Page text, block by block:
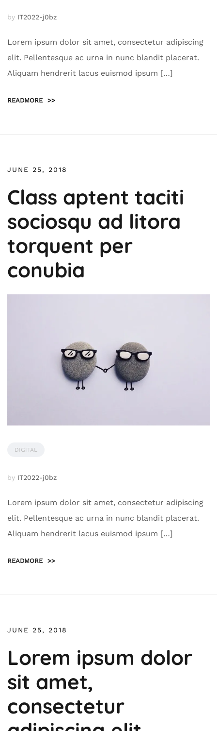
by IT2022-j0bz
Lorem ipsum dolor sit amet, consectetur adipiscing
elit. Pellentesque ac urna in nunc blandit placerat.
Aliquam hendrerit lacus euismod ipsum […]
READMORE >>
JUNE 25, 2018
Class aptent taciti
sociosqu ad litora
torquent per
conubia
DIGITAL
by IT2022-j0bz
Lorem ipsum dolor sit amet, consectetur adipiscing
elit. Pellentesque ac urna in nunc blandit placerat.
Aliquam hendrerit lacus euismod ipsum […]
READMORE >>
JUNE 25, 2018
Lorem ipsum dolor
sit amet,
consectetur